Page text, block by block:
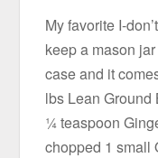
My favorite I-
keep a mason
case and it
lbs Lean Ground
¼ teaspoon
chopped 1 small